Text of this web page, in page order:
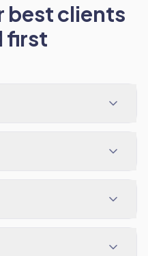
best clients
first